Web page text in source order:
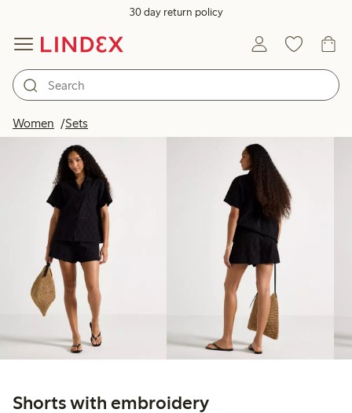
30 day return policy
Women Sets
Shorts with embroidery